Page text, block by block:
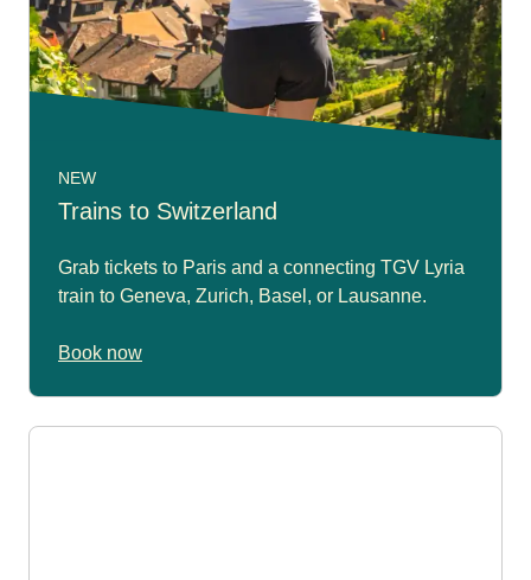
NEW
Trains to Switzerland
Grab tickets to Paris and a connecting TGV Lyria
train to Geneva, Zurich, Basel, or Lausanne.
Book now